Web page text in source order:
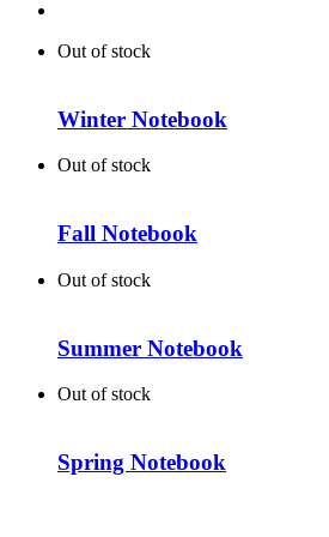
Out of stock
Winter Notebook
Out of stock
Fall Notebook
Out of stock
Summer Notebook
Out of stock
Spring Notebook